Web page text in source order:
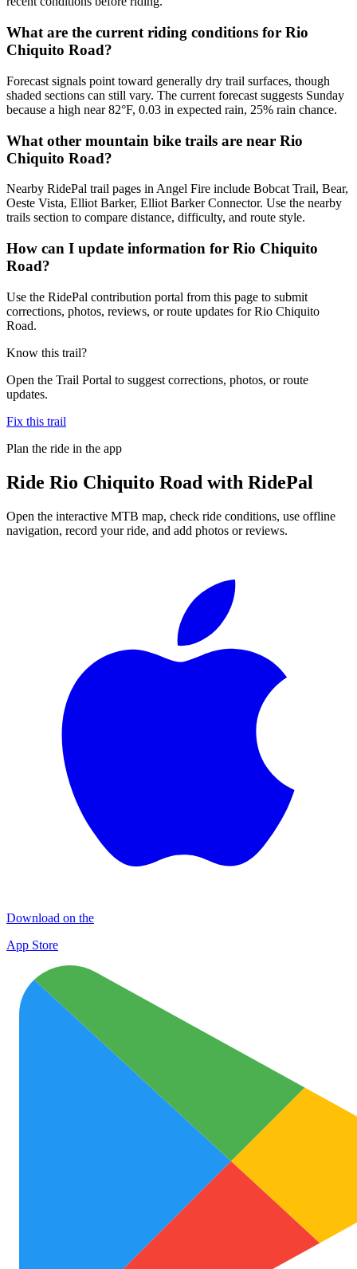
What are the current riding conditions for Rio
Chiquito Road?
Forecast signals point toward generally dry trail surfaces, though
shaded sections can still vary. The current forecast suggests Sunday
because a high near 82°F, 0.03 in expected rain, 25% rain chance.
What other mountain bike trails are near Rio
Chiquito Road?
Nearby RidePal trail pages in Angel Fire include Bobcat Trail, Bear,
Oeste Vista, Elliot Barker, Elliot Barker Connector. Use the nearby
trails section to compare distance, difficulty, and route style.
How can I update information for Rio Chiquito
Road?
Use the RidePal contribution portal from this page to submit
corrections, photos, reviews, or route updates for Rio Chiquito
Road.
Know this trail?
Open the Trail Portal to suggest corrections, photos, or route
updates.
Fix this trail
Plan the ride in the app
Ride Rio Chiquito Road with RidePal
Open the interactive MTB map, check ride conditions, use offline
navigation, record your ride, and add photos or reviews.
Download on the
App Store